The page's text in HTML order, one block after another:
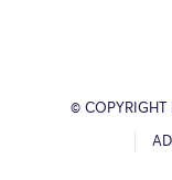
© COPYRIGHT